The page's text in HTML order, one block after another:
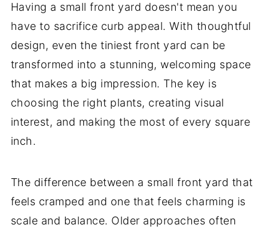
Having a small front yard doesn't mean you
have to sacrifice curb appeal. With thoughtful
design, even the tiniest front yard can be
transformed into a stunning, welcoming space
that makes a big impression. The key is
choosing the right plants, creating visual
interest, and making the most of every square
inch.
The difference between a small front yard that
feels cramped and one that feels charming is
scale and balance. Older approaches often